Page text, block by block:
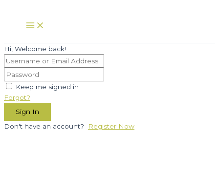
content
Main
Menu
Hi, Welcome back!
Keep me signed in
Forgot?
Sign In
Don't have an account?
Register Now